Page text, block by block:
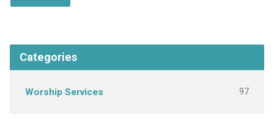
Categories
Worship Services 97